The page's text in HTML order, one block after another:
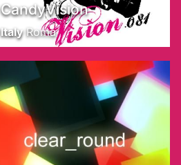
CandyVision
Italy Roma